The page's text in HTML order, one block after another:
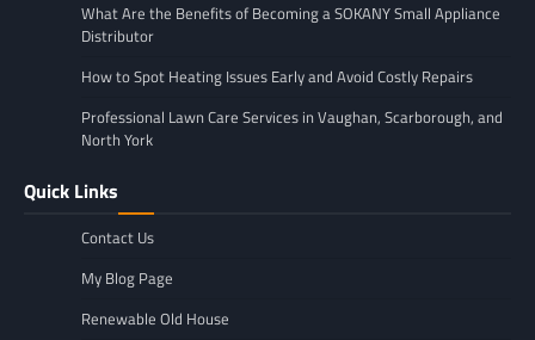
What Are the Benefits of Becoming a SOKANY Small Appliance
Distributor
How to Spot Heating Issues Early and Avoid Costly Repairs
Professional Lawn Care Services in Vaughan, Scarborough, and
North York
Quick Links
Contact Us
My Blog Page
Renewable Old House